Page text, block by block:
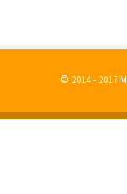
© 2014 - 2017